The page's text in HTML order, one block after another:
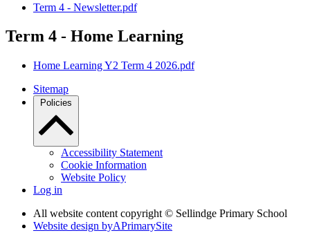
Term 4 - Newsletter.pdf
Term 4 - Home Learning
Home Learning Y2 Term 4 2026.pdf
Sitemap
Policies
Accessibility Statement
Cookie Information
Website Policy
Log in
All website content copyright © Sellindge Primary School
Website design byAPrimarySite